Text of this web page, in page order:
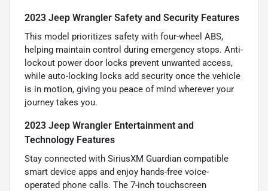
2023 Jeep Wrangler Safety and Security Features
This model prioritizes safety with four-wheel ABS,
helping maintain control during emergency stops. Anti-
lockout power door locks prevent unwanted access,
while auto-locking locks add security once the vehicle
is in motion, giving you peace of mind wherever your
journey takes you.
2023 Jeep Wrangler Entertainment and
Technology Features
Stay connected with SiriusXM Guardian compatible
smart device apps and enjoy hands-free voice-
operated phone calls. The 7-inch touchscreen